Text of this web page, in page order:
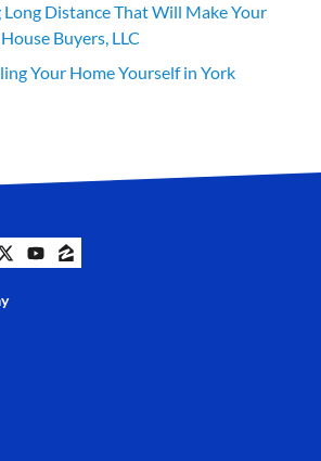
Distance That Will Make Your
Buyers, LLC
Your Home Yourself in York
Twitter
YouTube
Zillow